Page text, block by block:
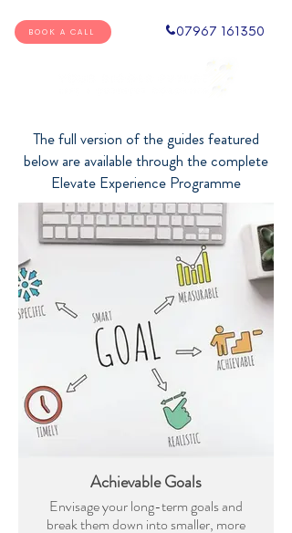
BOOK A CALL 07967 161350
The full version of the guides featured
below are available through the complete
Elevate Experience Programme
Achievable Goals
Envisage your long-term goals and
break them down into smaller, more